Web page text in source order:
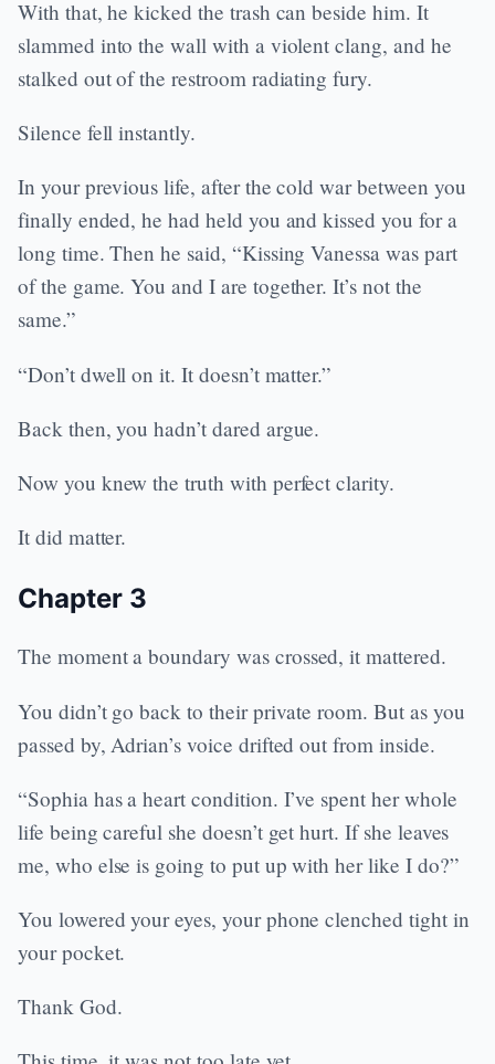
With that, he kicked the trash can beside him. It
slammed into the wall with a violent clang, and he
stalked out of the restroom radiating fury.
Silence fell instantly.
In your previous life, after the cold war between you
finally ended, he had held you and kissed you for a
long time. Then he said, “Kissing Vanessa was part
of the game. You and I are together. It’s not the
same.”
“Don’t dwell on it. It doesn’t matter.”
Back then, you hadn’t dared argue.
Now you knew the truth with perfect clarity.
It did matter.
Chapter 3
The moment a boundary was crossed, it mattered.
You didn’t go back to their private room. But as you
passed by, Adrian’s voice drifted out from inside.
“Sophia has a heart condition. I’ve spent her whole
life being careful she doesn’t get hurt. If she leaves
me, who else is going to put up with her like I do?”
You lowered your eyes, your phone clenched tight in
your pocket.
Thank God.